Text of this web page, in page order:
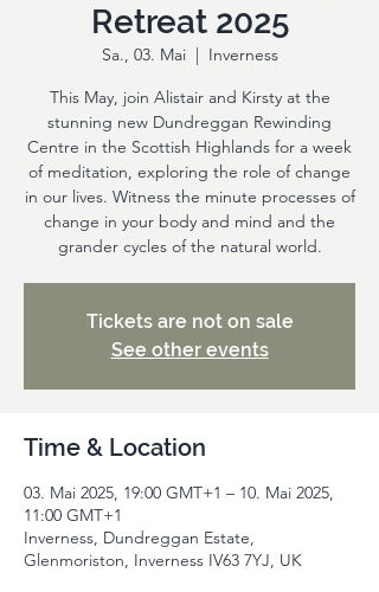
Retreat 2025
Sa., 03. Mai
  |
Inverness
This May, join Alistair and Kirsty at the
stunning new Dundreggan Rewinding
Centre in the Scottish Highlands for a week
of meditation, exploring the role of change
in our lives. Witness the minute processes of
change in your body and mind and the
grander cycles of the natural world.
Tickets are not on sale
See other events
Time & Location
03. Mai 2025, 19:00 GMT+1 – 10. Mai 2025,
11:00 GMT+1
Inverness, Dundreggan Estate,
Glenmoriston, Inverness IV63 7YJ, UK